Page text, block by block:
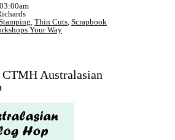
Thin Cuts Scrapbook
Your Way
Australasian